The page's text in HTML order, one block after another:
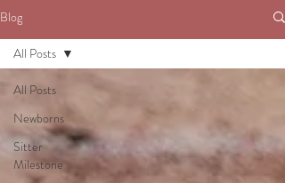
Blog
All Posts
Newborns
Sitter
Milestone
All Posts